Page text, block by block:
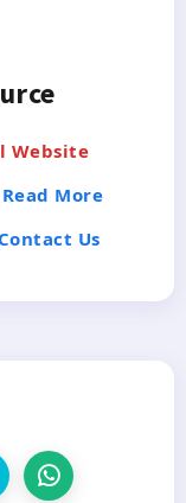
Website
More
Contact Us